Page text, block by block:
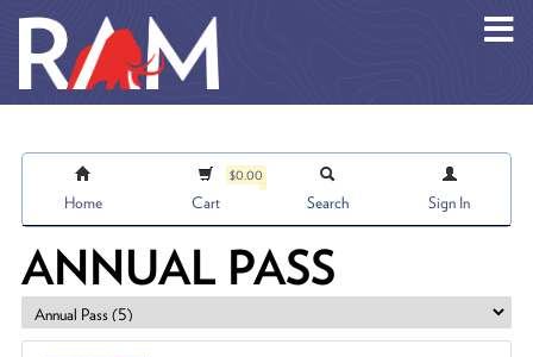
Home
$0.00
Cart Search Sign In
ANNUAL PASS